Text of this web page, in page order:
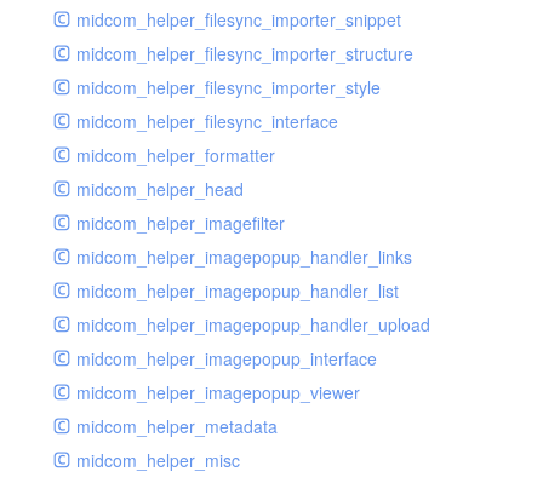
midcom_helper_filesync_importer_snippet
midcom_helper_filesync_importer_structure
midcom_helper_filesync_importer_style
midcom_helper_filesync_interface
midcom_helper_formatter
midcom_helper_head
midcom_helper_imagefilter
midcom_helper_imagepopup_handler_links
midcom_helper_imagepopup_handler_list
midcom_helper_imagepopup_handler_upload
midcom_helper_imagepopup_interface
midcom_helper_imagepopup_viewer
midcom_helper_metadata
midcom_helper_misc